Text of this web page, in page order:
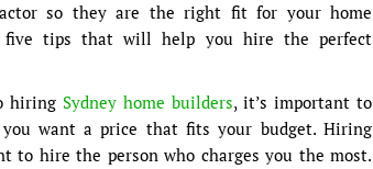
so they are the right fit for your home
five tips that will help you hire the perfect
hiring Sydney home builders, it’s important to
want a price that fits your budget. Hiring
to hire the person who charges you the most.